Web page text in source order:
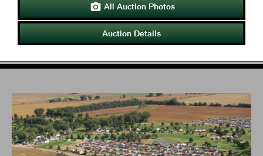
 All Auction Photos
Auction Details